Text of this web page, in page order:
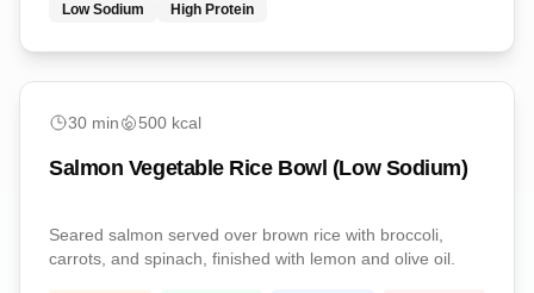
Low Sodium High Protein
30 min 500 kcal
Salmon Vegetable Rice Bowl (Low Sodium)
Seared salmon served over brown rice with broccoli,
carrots, and spinach, finished with lemon and olive oil.